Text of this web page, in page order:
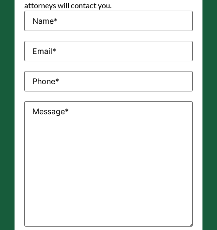
attorneys will contact you.
Name(Required)
Email(Required)
Phone(Required)
Message(Required)